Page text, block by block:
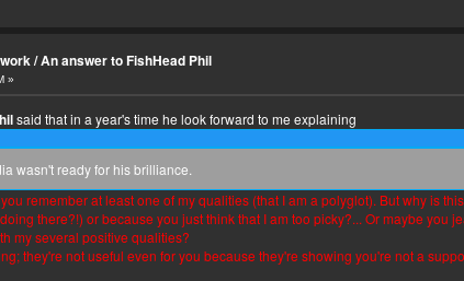
/An answer to FishHead Phil
»
said that in a year's time he look forward to me explaining
wasn't ready for his brilliance.
remember at least one of my qualities (that I am a polyglot). But why is
there?!) or because you just think that I am too picky?... Or maybe
my several positive qualities?
they're not useful even for you because they're showing you're not a